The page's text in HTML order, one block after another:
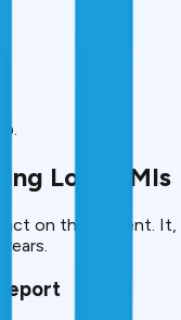
Loan EMIs
on the present. It,